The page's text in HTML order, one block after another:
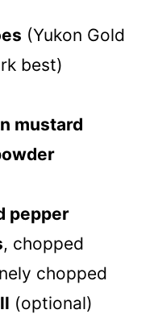
(Yukon Gold
best)
mustard
pepper
, chopped
chopped
(optional)